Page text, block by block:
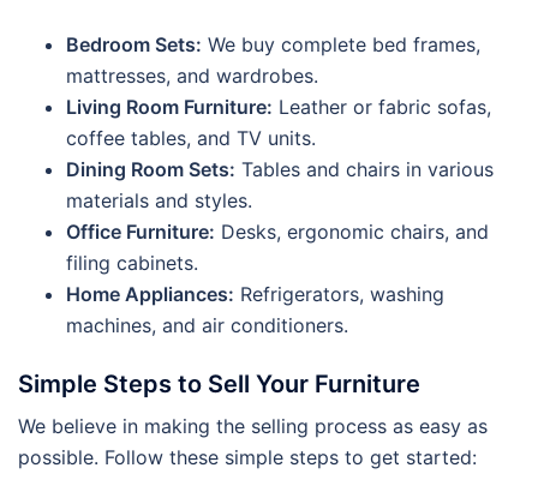
Bedroom Sets: We buy complete bed frames,
mattresses, and wardrobes.
Living Room Furniture: Leather or fabric sofas,
coffee tables, and TV units.
Dining Room Sets: Tables and chairs in various
materials and styles.
Office Furniture: Desks, ergonomic chairs, and
filing cabinets.
Home Appliances: Refrigerators, washing
machines, and air conditioners.
Simple Steps to Sell Your Furniture
We believe in making the selling process as easy as
possible. Follow these simple steps to get started: